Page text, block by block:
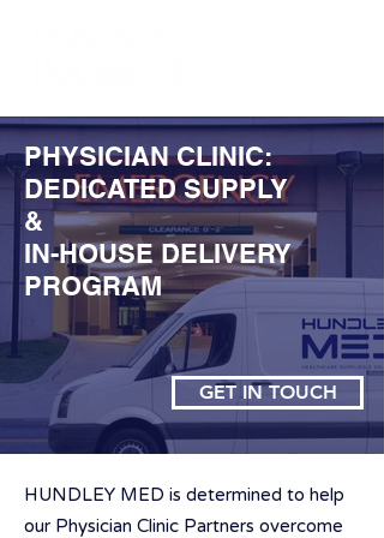
PHYSICIAN CLINIC:
DEDICATED SUPPLY
&
IN-HOUSE DELIVERY
PROGRAM
GET IN TOUCH
HUNDLEY MED is determined to help
our Physician Clinic Partners overcome